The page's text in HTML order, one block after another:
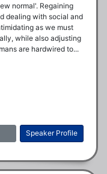
normal'. Regaining
dealing with social and
as we must
while also adjusting
are hardwired to...
Speaker Profile